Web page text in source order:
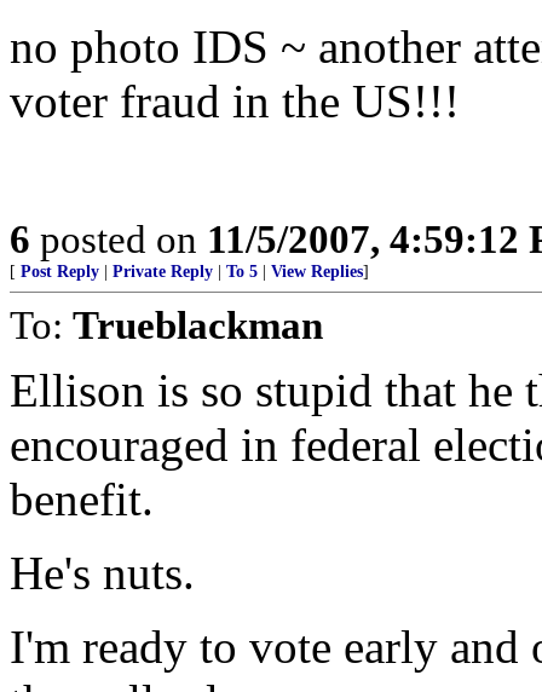
no photo IDS ~ another
voter fraud in the US!!!
6 posted on 11/5/2007, 4:59:12
[ Post Reply Private Reply To 5 View Replies]
To: Trueblackman
Ellison is so stupid that he
encouraged in federal
benefit.
He's nuts.
I'm ready to vote early